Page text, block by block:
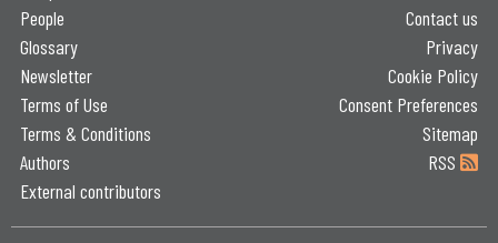
People
Glossary
Newsletter
Terms of Use
Terms & Conditions
Authors
External contributors
Contact us
Privacy
Cookie Policy
Consent Preferences
Sitemap
RSS